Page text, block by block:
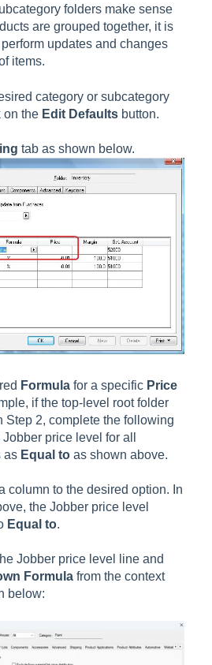
folders make sense
are grouped together, it is
updates and changes
items.
category or subcategory
on the Edit Defaults button.
tab as shown below.
Formula for a specific Price
if the top-level root folder
Step 2, complete the following
price level for all
as Equal to as shown above.
column to the desired option. In
the Jobber price level
Equal to.
Jobber price level line and
Formula from the context
below: